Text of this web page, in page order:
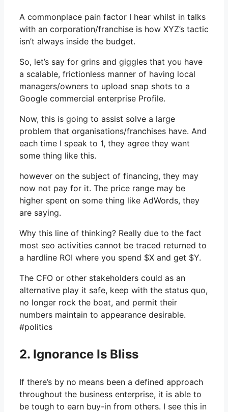
A commonplace pain factor I hear whilst in talks
with an corporation/franchise is how XYZ’s tactic
isn’t always inside the budget.
So, let’s say for grins and giggles that you have
a scalable, frictionless manner of having local
managers/owners to upload snap shots to a
Google commercial enterprise Profile.
Now, this is going to assist solve a large
problem that organisations/franchises have. And
each time I speak to 1, they agree they want
some thing like this.
however on the subject of financing, they may
now not pay for it. The price range may be
higher spent on some thing like AdWords, they
are saying.
Why this line of thinking? Really due to the fact
most seo activities cannot be traced returned to
a hardline ROI where you spend $X and get $Y.
The CFO or other stakeholders could as an
alternative play it safe, keep with the status quo,
no longer rock the boat, and permit their
numbers maintain to appearance desirable.
#politics
2. Ignorance Is Bliss
If there’s by no means been a defined approach
throughout the business enterprise, it is able to
be tough to earn buy-in from others. I see this in